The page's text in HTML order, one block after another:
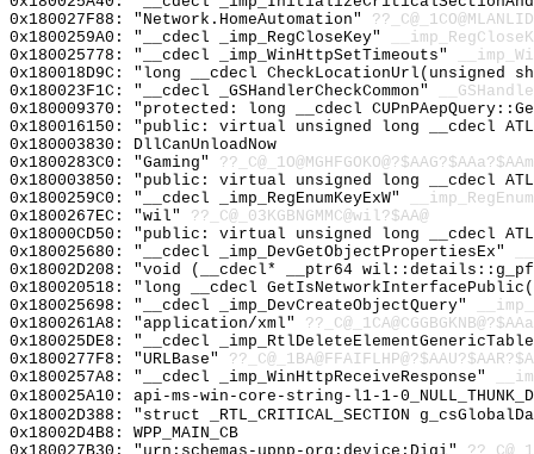
0x180027F88: "Network.HomeAutomation"
0x1800259A0: "__cdecl _imp_RegCloseKey"
0x180025778: "__cdecl _imp_WinHttpSetTimeouts"
0x180018D9C: "long __cdecl
0x180023F1C: "__cdecl _GSHandlerCheckCommon"
0x180009370: "protected: long __cdecl
0x180016150: "public: virtual unsigned long __cdecl
0x180003830: DllCanUnloadNow
0x1800283C0: "Gaming"
0x180003850: "public: virtual unsigned long __cdecl
0x1800259C0: "__cdecl _imp_RegEnumKeyExW"
0x1800267EC: "wil" ??_C@_03KGBNGMMC@wil?$AA@
0x18000CD50: "public: virtual unsigned long __cdecl
0x180025680: "__cdecl _imp_DevGetObjectPropertiesEx"
0x18002D208: "void (__cdecl* __ptr64
0x180020518: "long __cdecl
0x180025698: "__cdecl _imp_DevCreateObjectQuery"
0x1800261A8: "application/xml"
0x180025DE8: "__cdecl
0x1800277F8: "URLBase"
0x1800257A8: "__cdecl _imp_WinHttpReceiveResponse"
0x180025A10: api-ms-win-core-string-l1-1-
0x18002D388: "struct _RTL_CRITICAL_SECTION
0x18002D4B8: WPP_MAIN_CB